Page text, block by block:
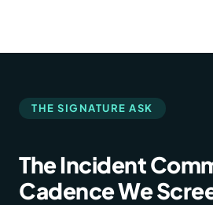
THE SIGNATURE ASK
The Incident
Cadence We